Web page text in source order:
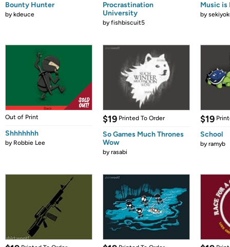
Bounty Hunter
bykdeuce
Procrastination
University
byfishbiscuit5
Music is
by
Out of Print
Shhhhhhh
by Robbie Lee
$19 Printed To Order
So Games Much Thrones
Wow
byrasabi
$19
School
byramyb